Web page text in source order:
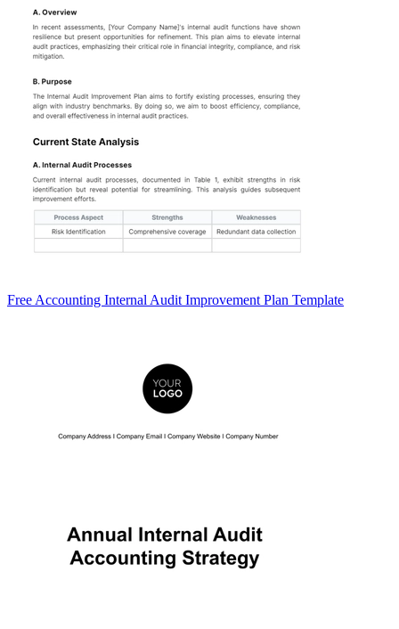
Free Accounting Internal Audit Improvement Plan Template